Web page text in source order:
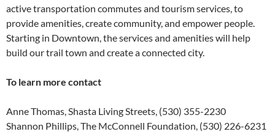
active transportation commutes and tourism services, to
provide amenities, create community, and empower people.
Starting in Downtown, the services and amenities will help
build our trail town and create a connected city.
To learn more contact
Anne Thomas, Shasta Living Streets, (530) 355-2230
Shannon Phillips, The McConnell Foundation, (530) 226-6231